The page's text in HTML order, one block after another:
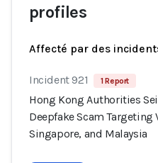
profiles
Affecté par des
Incident 921 1 Report
Hong Kong Authorities
Deepfake Scam
Singapore, and Malaysia